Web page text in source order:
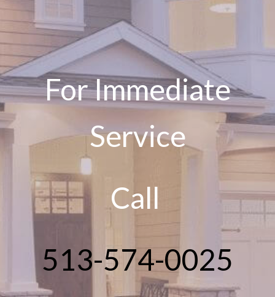
For Immediate
Service
Call
513-574-0025